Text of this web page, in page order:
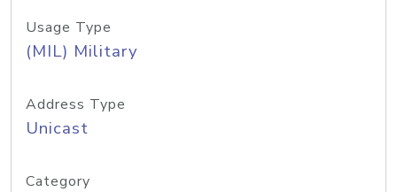
Usage Type
(MIL) Military
Address Type
Unicast
Category